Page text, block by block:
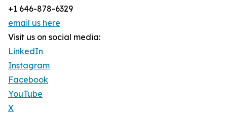
+1 646-878-6329
email us here
Visit us on social media:
LinkedIn
Instagram
Facebook
YouTube
X